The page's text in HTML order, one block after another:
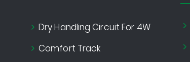
Dry Handling Circuit For 4W
Comfort Track